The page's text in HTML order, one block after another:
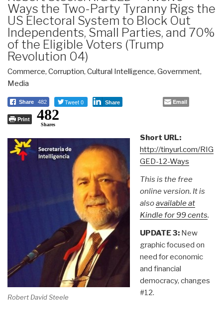
Ways the Two-Party Tyranny Rigs the
US Electoral System to Block Out
Independents, Small Parties, and 70%
of the Eligible Voters (Trump
Revolution 04)
Commerce, Corruption, Cultural Intelligence, Government,
Media
Share 482 Tweet 0 Share Email
Print 482
Shares
Robert David Steele
Short URL:
http://tinyurl.com/RIG
GED-12-Ways
This is the free
online version. It is
alsoavailable at
Kindle for 99 cents.
UPDATE 3: New
graphic focused on
need for economic
and financial
democracy, changes
#12.